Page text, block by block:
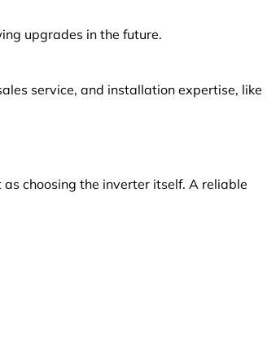
upgrades in the future.
service, and installation expertise, like
choosing the inverter itself. A reliable